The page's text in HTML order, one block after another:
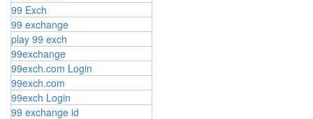
99 Exch
99 exchange
play 99 exch
99exchange
99exch.com Login
99exch.com
99exch Login
99 exchange id